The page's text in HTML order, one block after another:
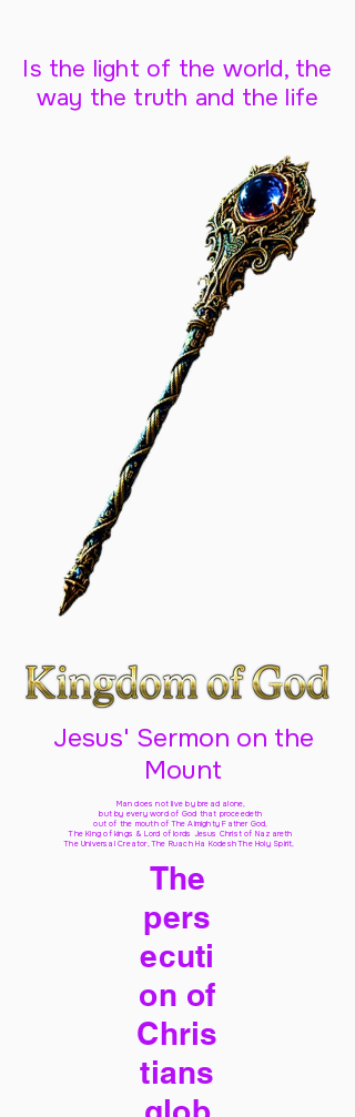
Is the light of the world, the
way the truth and the life
Jesus' Sermon on the
Mount
Man does not live by bread alone,
but by every word of God that proceedeth
out of the mouth of The Almighty Father God,
The King of kings & Lord of lords Jesus Christ of Nazareth
The Universal Creator, The Ruach Ha Kodesh The Holy Spirit,
The
pers
ecuti
on of
Chris
tians